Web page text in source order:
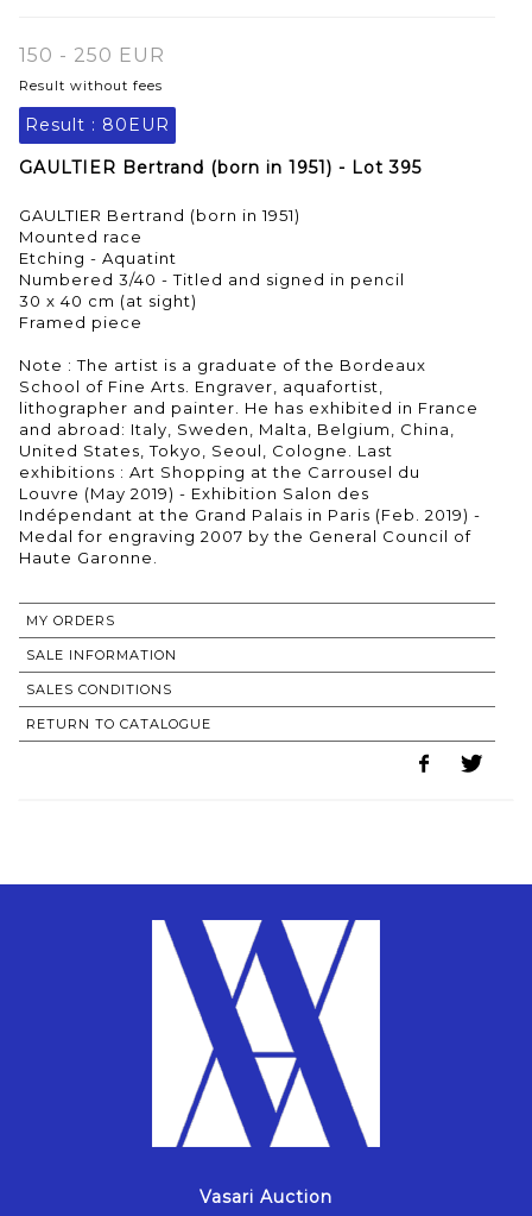
150 - 250 EUR
Result without fees
Result : 80EUR
GAULTIER Bertrand (born in 1951) - Lot 395
GAULTIER Bertrand (born in 1951)
Mounted race
Etching - Aquatint
Numbered 3/40 - Titled and signed in pencil
30 x 40 cm (at sight)
Framed piece
Note : The artist is a graduate of the Bordeaux
School of Fine Arts. Engraver, aquafortist,
lithographer and painter. He has exhibited in France
and abroad: Italy, Sweden, Malta, Belgium, China,
United States, Tokyo, Seoul, Cologne. Last
exhibitions : Art Shopping at the Carrousel du
Louvre (May 2019) - Exhibition Salon des
Indépendant at the Grand Palais in Paris (Feb. 2019) -
Medal for engraving 2007 by the General Council of
Haute Garonne.
MY ORDERS
SALE INFORMATION
SALES CONDITIONS
RETURN TO CATALOGUE
Vasari Auction